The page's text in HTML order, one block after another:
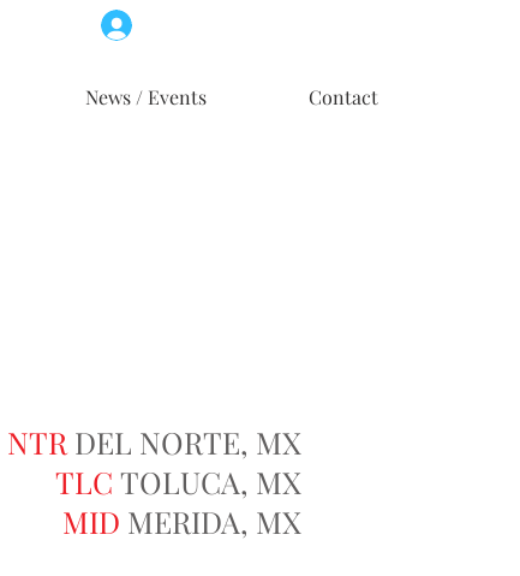
News / Events Contact
NTR DEL NORTE, MX
TLC TOLUCA, MX
MID MERIDA, MX